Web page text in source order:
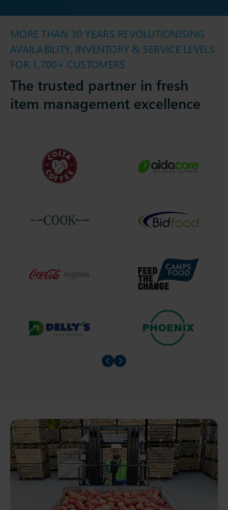
MORE THAN 30 YEARS REVOLUTIONISING
AVAILABILITY, INVENTORY & SERVICE LEVELS
FOR 1,700+ CUSTOMERS
The trusted partner in fresh
item management excellence
Prev slider
Prev slider